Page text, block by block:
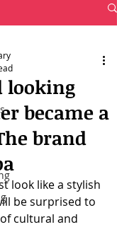
looking
became a
brand
look like a stylish
be surprised to
cultural and